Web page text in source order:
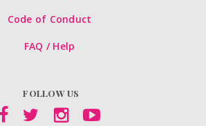
Code of Conduct
FAQ / Help
FOLLOW US